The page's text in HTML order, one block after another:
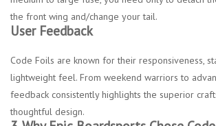
the front wing and/change your tail.
User Feedback
Code Foils are known for their responsiveness,
lightweight feel. From weekend warriors to
feedback consistently highlights the superior
thoughtful design.